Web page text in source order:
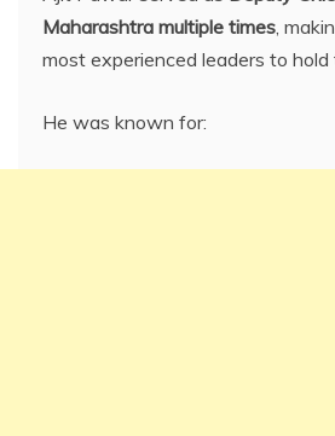
Maharashtra multiple times,
most experienced leaders to hold
He was known for: